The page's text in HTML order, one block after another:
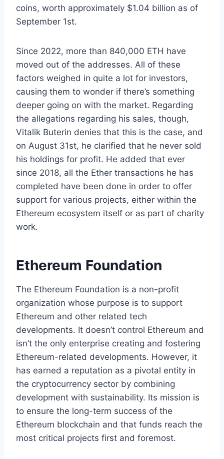
coins, worth approximately $1.04 billion as of
September 1st.
Since 2022, more than 840,000 ETH have
moved out of the addresses. All of these
factors weighed in quite a lot for investors,
causing them to wonder if there’s something
deeper going on with the market. Regarding
the allegations regarding his sales, though,
Vitalik Buterin denies that this is the case, and
on August 31st, he clarified that he never sold
his holdings for profit. He added that ever
since 2018, all the Ether transactions he has
completed have been done in order to offer
support for various projects, either within the
Ethereum ecosystem itself or as part of charity
work.
Ethereum Foundation
The Ethereum Foundation is a non-profit
organization whose purpose is to support
Ethereum and other related tech
developments. It doesn’t control Ethereum and
isn’t the only enterprise creating and fostering
Ethereum-related developments. However, it
has earned a reputation as a pivotal entity in
the cryptocurrency sector by combining
development with sustainability. Its mission is
to ensure the long-term success of the
Ethereum blockchain and that funds reach the
most critical projects first and foremost.